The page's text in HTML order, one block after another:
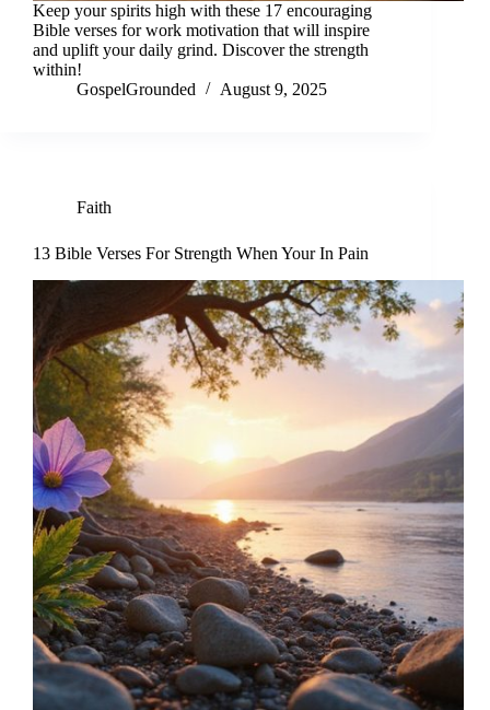
Keep your spirits high with these 17 encouraging
Bible verses for work motivation that will inspire
and uplift your daily grind. Discover the strength
within!
GospelGrounded
August 9, 2025
Faith
13 Bible Verses For Strength When Your In Pain